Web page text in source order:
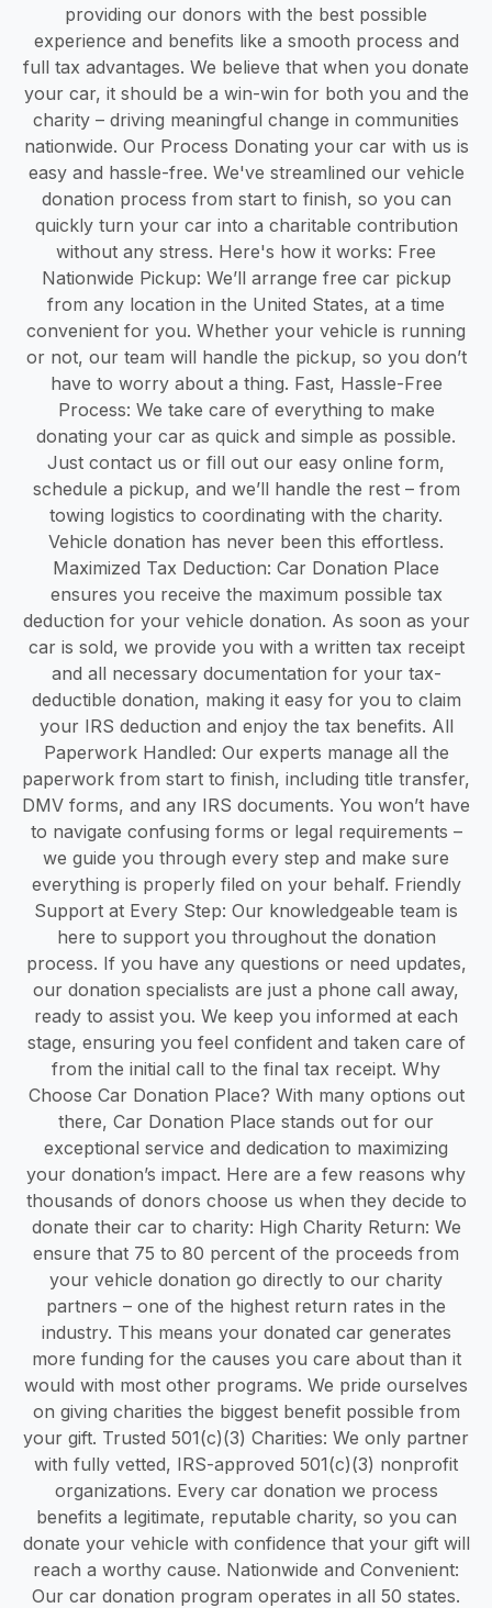
providing our donors with the best possible
experience and benefits like a smooth process and
full tax advantages. We believe that when you donate
your car, it should be a win-win for both you and the
charity – driving meaningful change in communities
nationwide. Our Process Donating your car with us is
easy and hassle-free. We've streamlined our vehicle
donation process from start to finish, so you can
quickly turn your car into a charitable contribution
without any stress. Here's how it works: Free
Nationwide Pickup: We’ll arrange free car pickup
from any location in the United States, at a time
convenient for you. Whether your vehicle is running
or not, our team will handle the pickup, so you don’t
have to worry about a thing. Fast, Hassle-Free
Process: We take care of everything to make
donating your car as quick and simple as possible.
Just contact us or fill out our easy online form,
schedule a pickup, and we’ll handle the rest – from
towing logistics to coordinating with the charity.
Vehicle donation has never been this effortless.
Maximized Tax Deduction: Car Donation Place
ensures you receive the maximum possible tax
deduction for your vehicle donation. As soon as your
car is sold, we provide you with a written tax receipt
and all necessary documentation for your tax-
deductible donation, making it easy for you to claim
your IRS deduction and enjoy the tax benefits. All
Paperwork Handled: Our experts manage all the
paperwork from start to finish, including title transfer,
DMV forms, and any IRS documents. You won’t have
to navigate confusing forms or legal requirements –
we guide you through every step and make sure
everything is properly filed on your behalf. Friendly
Support at Every Step: Our knowledgeable team is
here to support you throughout the donation
process. If you have any questions or need updates,
our donation specialists are just a phone call away,
ready to assist you. We keep you informed at each
stage, ensuring you feel confident and taken care of
from the initial call to the final tax receipt. Why
Choose Car Donation Place? With many options out
there, Car Donation Place stands out for our
exceptional service and dedication to maximizing
your donation’s impact. Here are a few reasons why
thousands of donors choose us when they decide to
donate their car to charity: High Charity Return: We
ensure that 75 to 80 percent of the proceeds from
your vehicle donation go directly to our charity
partners – one of the highest return rates in the
industry. This means your donated car generates
more funding for the causes you care about than it
would with most other programs. We pride ourselves
on giving charities the biggest benefit possible from
your gift. Trusted 501(c)(3) Charities: We only partner
with fully vetted, IRS-approved 501(c)(3) nonprofit
organizations. Every car donation we process
benefits a legitimate, reputable charity, so you can
donate your vehicle with confidence that your gift will
reach a worthy cause. Nationwide and Convenient:
Our car donation program operates in all 50 states.